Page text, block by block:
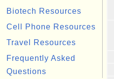
Biotech Resources
Cell Phone Resources
Travel Resources
Frequently Asked
Questions